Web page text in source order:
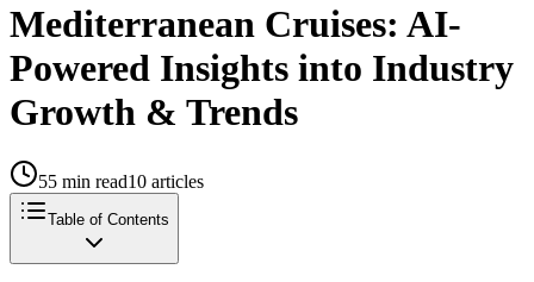
Mediterranean Cruises: AI-
Powered Insights into Industry
Growth & Trends
55 min read10 articles
Table of Contents